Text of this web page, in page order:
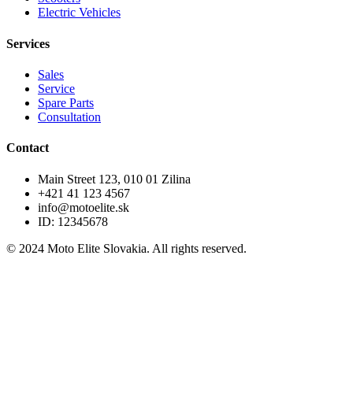
Electric Vehicles
Services
Sales
Service
Spare Parts
Consultation
Contact
Main Street 123, 010 01 Zilina
+421 41 123 4567
info@motoelite.sk
ID: 12345678
© 2024 Moto Elite Slovakia. All rights reserved.